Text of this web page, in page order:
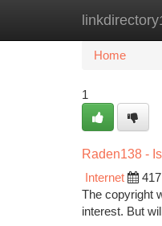
Home
Home
1
Raden138 -
Internet
The copyright
interest. But